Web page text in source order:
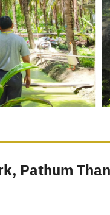
Pathum